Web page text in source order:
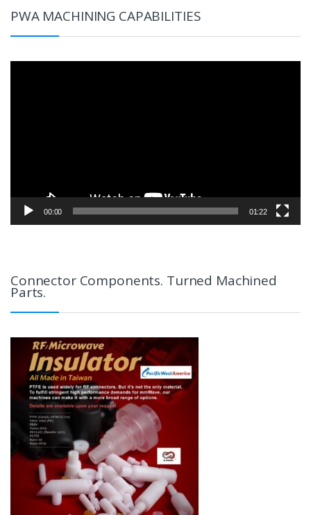
PWA MACHINING CAPABILITIES
00:00 01:22
Connector Components. Turned Machined
Parts.